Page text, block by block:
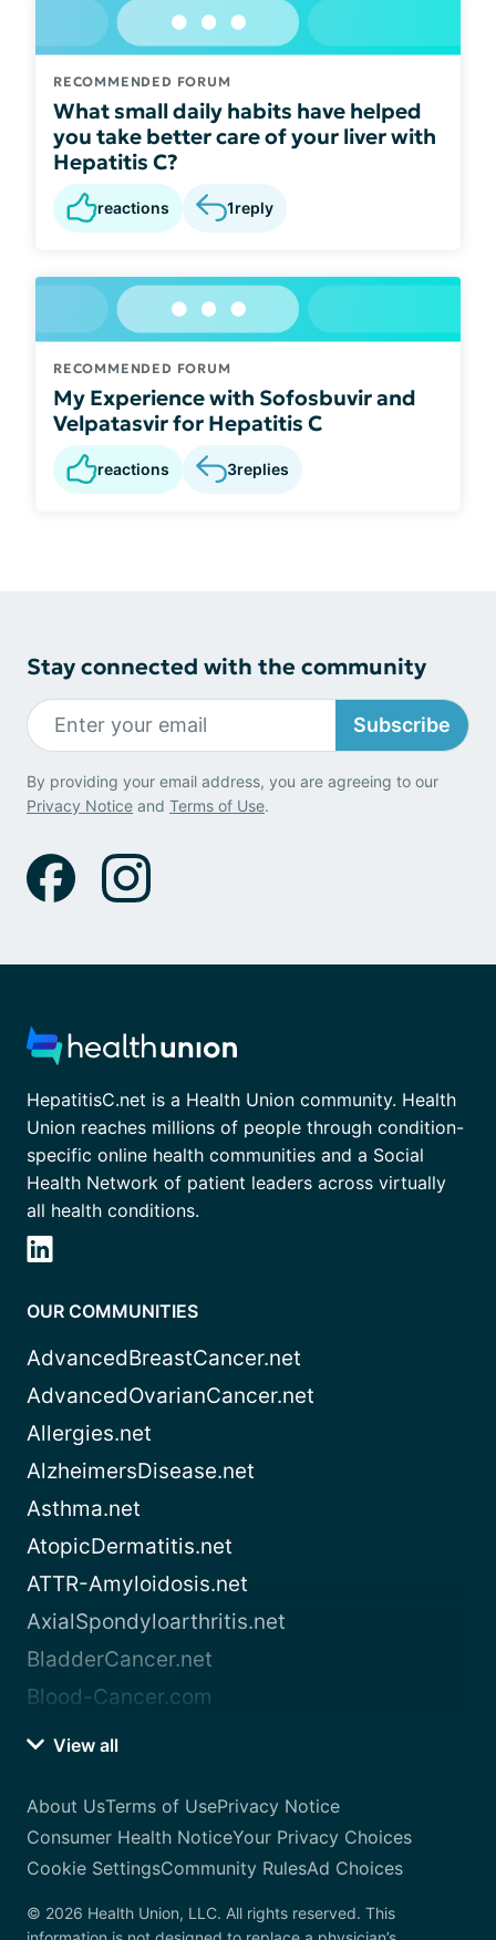
RECOMMENDED FORUM
What small daily habits have helped
you take better care of your liver with
Hepatitis C?
reactions 1reply
RECOMMENDED FORUM
My Experience with Sofosbuvir and
Velpatasvir for Hepatitis C
reactions 3replies
Stay connected with the community
Subscribe
By providing your email address, you are agreeing to our
Privacy Notice and Terms of Use.
HepatitisC.net is a Health Union community. Health
Union reaches millions of people through condition-
specific online health communities and a Social
Health Network of patient leaders across virtually
all health conditions.
OUR COMMUNITIES
AdvancedBreastCancer.net
AdvancedOvarianCancer.net
Allergies.net
AlzheimersDisease.net
Asthma.net
AtopicDermatitis.net
ATTR-Amyloidosis.net
AxialSpondyloarthritis.net
BladderCancer.net
Blood-Cancer.com
View all
About UsTerms of UsePrivacy Notice
Consumer Health NoticeYour Privacy Choices
Cookie SettingsCommunity RulesAd Choices
© 2026 Health Union, LLC. All rights reserved. This